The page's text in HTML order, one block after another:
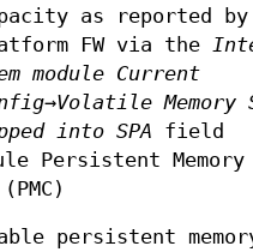
as reported by
FW via the
module Current
Memory
into SPA field
Persistent Memory
persistent